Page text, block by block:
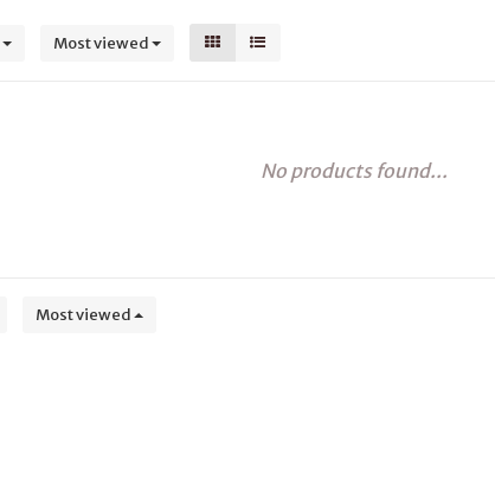
Most viewed
No products found...
Most viewed